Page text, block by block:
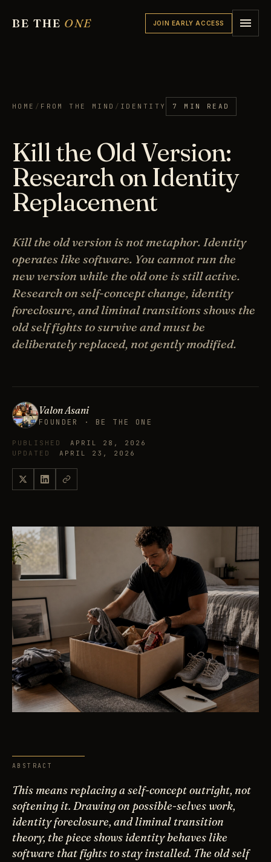
BE THE ONE JOIN EARLY ACCESS
HOME / FROM THE MIND / IDENTITY 7 MIN READ
Kill the Old Version:
Research on Identity
Replacement
Kill the old version is not metaphor. Identity
operates like software. You cannot run the
new version while the old one is still active.
Research on self-concept change, identity
foreclosure, and liminal transitions shows the
old self fights to survive and must be
deliberately replaced, not gently modified.
Valon Asani
FOUNDER · BE THE ONE
PUBLISHED
APRIL 28, 2026
UPDATED
APRIL 23, 2026
ABSTRACT
This means replacing a self-concept outright, not
softening it. Drawing on possible-selves work,
identity foreclosure, and liminal transition
theory, the piece shows identity behaves like
software that fights to stay installed. The old self